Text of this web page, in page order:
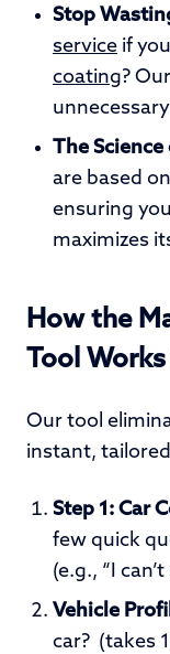
Stop
service if
coating?
The Science
are based on
ensuring
maximizes
How the
Tool
Our tool
instant,
Step 1: Car
few quick
(e.g., “I
Vehicle
car? (takes